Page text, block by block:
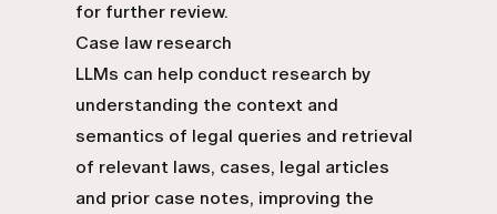
for further review.
Case law research
LLMs can help conduct research by
understanding the context and
semantics of legal queries and retrieval
of relevant laws, cases, legal articles
and prior case notes, improving the